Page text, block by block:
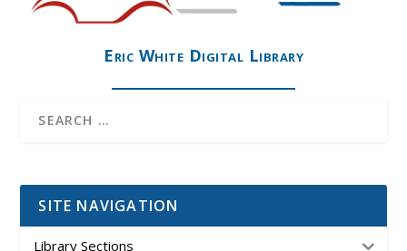
Eric White Digital Library
SITE NAVIGATION
Library Sections